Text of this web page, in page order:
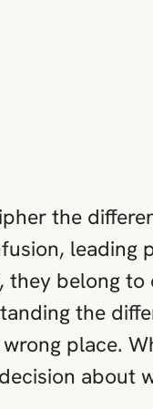
the
leading
they belong
the
place.
about